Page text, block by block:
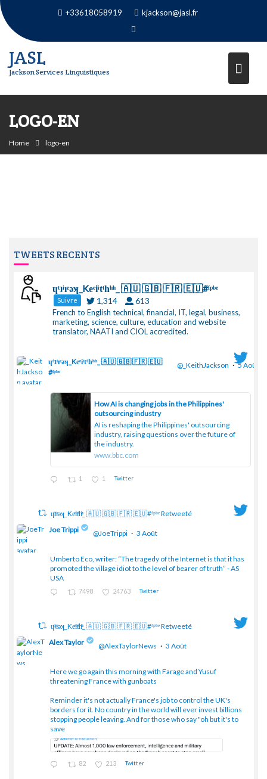
Skip
to
content
+33618058919 kjackson@jasl.fr
JASL
Jackson Services Linguistiques
LOGO-EN
Home logo-en
TWEETS RECENTS
ɥͭʇͥıͤǝʞ_Keͤiͥtͭhͪͪ_ 🇦🇺 🇬🇧 🇫🇷 🇪🇺#ᶠᵖᵇᵉ
Suivre 1,314 613
French to English technical, financial, IT, legal, business,
marketing, science, culture, education and website
translator, NAATI and CIOL accredited.
ɥͭʇͥıͤǝʞ_Keͤiͥtͭhͪͪ_ 🇦🇺 🇬🇧 🇫🇷 🇪🇺
#ᶠᵖᵇᵉ
@_KeithJackson · 5 Août
How AI is changing jobs in the Philippines'
outsourcing industry
AI is reshaping the Philippines' outsourcing
industry, raising questions over the future of
the industry.
www.bbc.com
1 1 Twitter
ɥͭʇͥıͤǝʞ_Keͤiͥtͭhͪͪ_ 🇦🇺 🇬🇧 🇫🇷 🇪🇺#ᶠᵖᵇᵉ Retweeté
Joe Trippi @JoeTrippi · 3 Août
Umberto Eco, writer: “The tragedy of the Internet is that it has
promoted the village idiot to the level of bearer of truth” - AS
USA
7498 24763 Twitter
ɥͭʇͥıͤǝʞ_Keͤiͥtͭhͪͪ_ 🇦🇺 🇬🇧 🇫🇷 🇪🇺#ᶠᵖᵇᵉ Retweeté
Alex Taylor @AlexTaylorNews · 3 Août
Here we go again this morning with Farage and Yusuf
threatening France with gunboats
Reminder it's not actually France's job to control the UK's
borders for it. No country in the world will ever invest billions
stopping people leaving. And for those who say "oh but it's to
save
82 213 Twitter